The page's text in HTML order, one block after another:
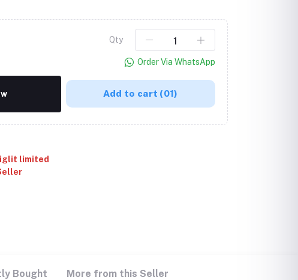
Qty
Order Via WhatsApp
Add to cart (01)
limited
Bought More from this Seller